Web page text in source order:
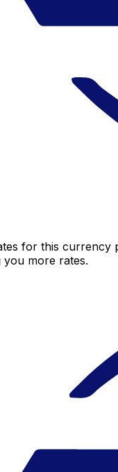
for this
more rates.